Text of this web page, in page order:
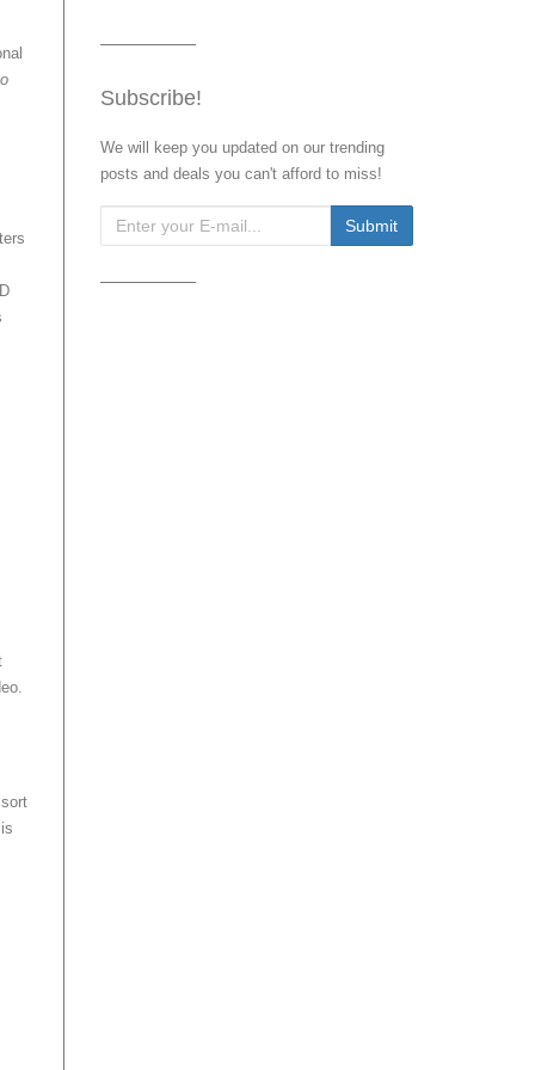
Subscribe!
We will keep you updated on our trending
posts and deals you can't afford to miss!